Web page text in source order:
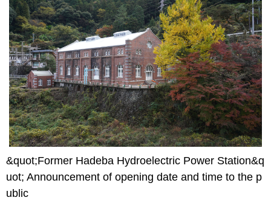
&quot;Former Hadeba Hydroelectric Power Station&q
uot; Announcement of opening date and time to the p
ublic